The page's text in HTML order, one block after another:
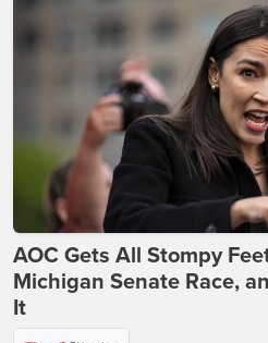
AOC Gets All Stompy
Michigan Senate Race,
It